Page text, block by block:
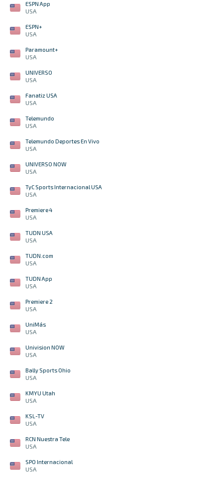
ESPN App
USA
ESPN+
USA
Paramount+
USA
UNIVERSO
USA
Fanatiz USA
USA
Telemundo
USA
Telemundo Deportes En Vivo
USA
UNIVERSO NOW
USA
TyC Sports Internacional USA
USA
Premiere 4
USA
TUDN USA
USA
TUDN.com
USA
TUDN App
USA
Premiere 2
USA
UniMás
USA
Univision NOW
USA
Bally Sports Ohio
USA
KMYU Utah
USA
KSL-TV
USA
RCN Nuestra Tele
USA
SPO Internacional
USA